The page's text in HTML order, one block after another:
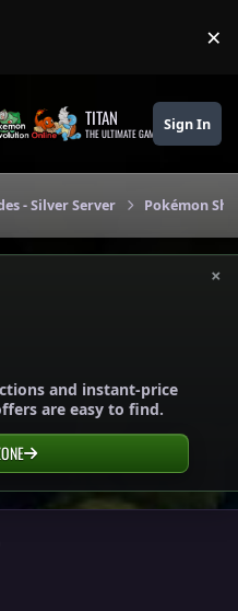
×
TITAN
THE ULTIMATE GAMING THEME
Sign In
- Silver Server Pokémon
×
and instant-price
are easy to find.